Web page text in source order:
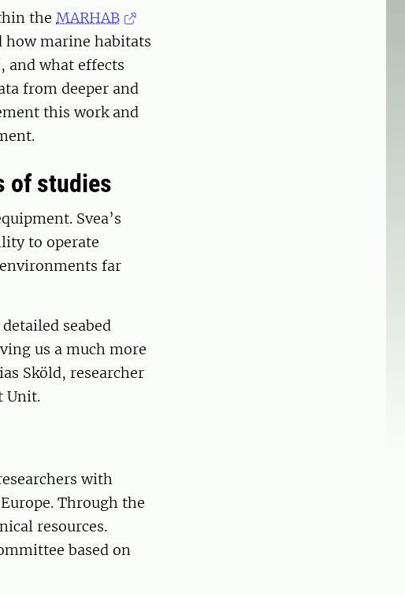
the MARHAB
how marine habitats
and what effects
from deeper and
this work and
of studies
Svea’s
to operate
far
seabed
us a much more
Sköld, researcher
Unit.
with
Through the
resources.
based on